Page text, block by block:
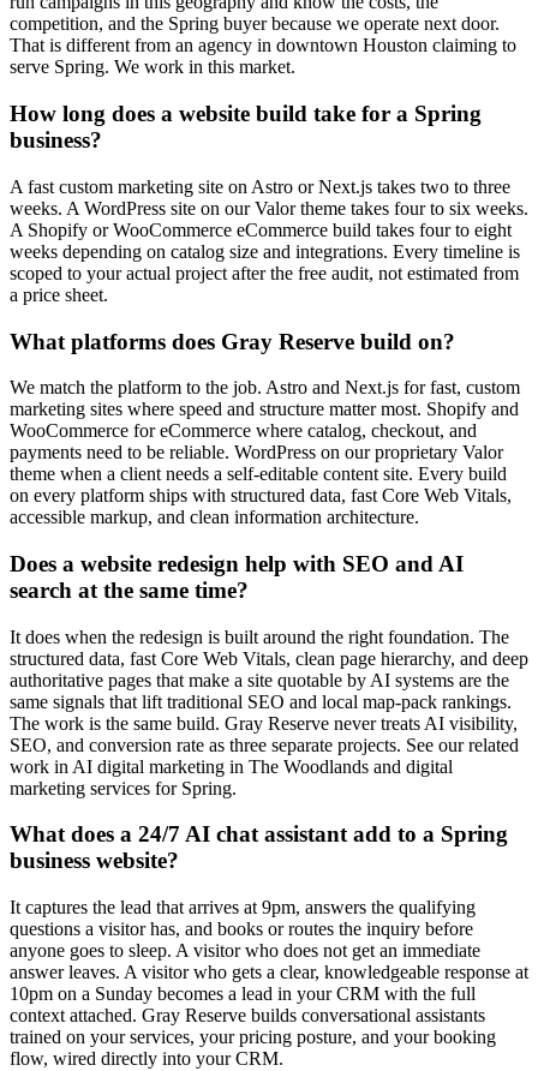
competition, and the Spring buyer because we operate next door.
That is different from an agency in downtown Houston claiming to
serve Spring. We work in this market.
How long does a website build take for a Spring
business?
A fast custom marketing site on Astro or Next.js takes two to three
weeks. A WordPress site on our Valor theme takes four to six weeks.
A Shopify or WooCommerce eCommerce build takes four to eight
weeks depending on catalog size and integrations. Every timeline is
scoped to your actual project after the free audit, not estimated from
a price sheet.
What platforms does Gray Reserve build on?
We match the platform to the job. Astro and Next.js for fast, custom
marketing sites where speed and structure matter most. Shopify and
WooCommerce for eCommerce where catalog, checkout, and
payments need to be reliable. WordPress on our proprietary Valor
theme when a client needs a self-editable content site. Every build
on every platform ships with structured data, fast Core Web Vitals,
accessible markup, and clean information architecture.
Does a website redesign help with SEO and AI
search at the same time?
It does when the redesign is built around the right foundation. The
structured data, fast Core Web Vitals, clean page hierarchy, and deep
authoritative pages that make a site quotable by AI systems are the
same signals that lift traditional SEO and local map-pack rankings.
The work is the same build. Gray Reserve never treats AI visibility,
SEO, and conversion rate as three separate projects. See our related
work in AI digital marketing in The Woodlands and digital
marketing services for Spring.
What does a 24/7 AI chat assistant add to a Spring
business website?
It captures the lead that arrives at 9pm, answers the qualifying
questions a visitor has, and books or routes the inquiry before
anyone goes to sleep. A visitor who does not get an immediate
answer leaves. A visitor who gets a clear, knowledgeable response at
10pm on a Sunday becomes a lead in your CRM with the full
context attached. Gray Reserve builds conversational assistants
trained on your services, your pricing posture, and your booking
flow, wired directly into your CRM.